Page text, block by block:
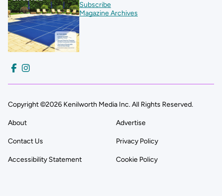
Subscribe
Magazine Archives
Copyright ©2026 Kenilworth Media Inc. All Rights Reserved.
About Advertise
Contact Us Privacy Policy
Accessibility Statement Cookie Policy